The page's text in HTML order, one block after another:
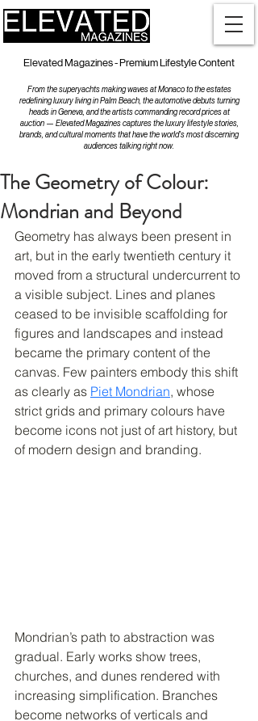
Elevated Magazines - Premium Lifestyle Content
From the superyachts making waves at Monaco to the estates
redefining luxury living in Palm Beach, the automotive debuts turning
heads in Geneva, and the artists commanding record prices at
auction — Elevated Magazines captures the luxury lifestyle stories,
brands, and cultural moments that have the world's most discerning
audiences talking right now.
The Geometry of Colour:
Mondrian and Beyond
Geometry has always been present in
art, but in the early twentieth century it
moved from a structural undercurrent to
a visible subject. Lines and planes
ceased to be invisible scaffolding for
figures and landscapes and instead
became the primary content of the
canvas. Few painters embody this shift
as clearly as Piet Mondrian, whose
strict grids and primary colours have
become icons not just of art history, but
of modern design and branding.
Mondrian’s path to abstraction was
gradual. Early works show trees,
churches, and dunes rendered with
increasing simplification. Branches
become networks of verticals and